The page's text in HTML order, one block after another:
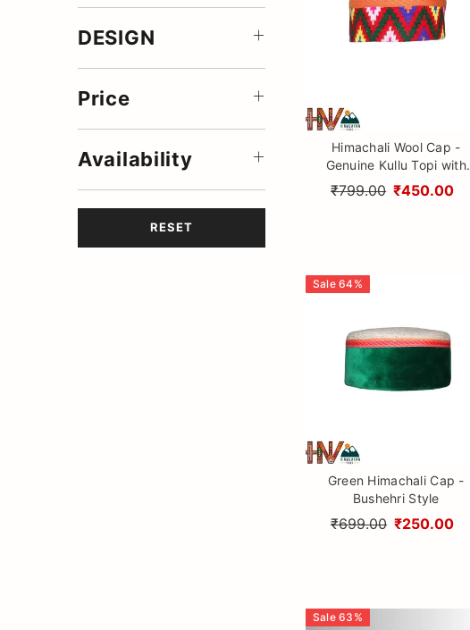
DESIGN
Price
Availability
RESET
Himachali Wool Cap -
Genuine Kullu Topi with
Ethnic Hand Embroidery
₹799.00 ₹450.00
Sale 64%
Green Himachali Cap -
Bushehri Style
₹699.00 ₹250.00
Sale 63 %